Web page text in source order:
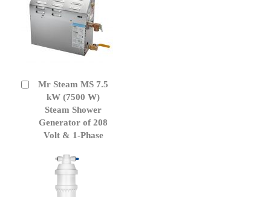
Mr Steam MS 7.5
kW (7500 W)
Steam Shower
Generator of 208
Volt & 1-Phase
Add
Cart